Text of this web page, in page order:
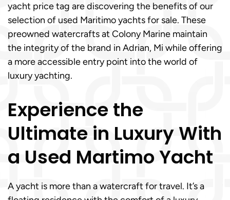
yacht price tag are discovering the benefits of our
selection of used Maritimo yachts for sale. These
preowned watercrafts at Colony Marine maintain
the integrity of the brand in Adrian, Mi while offering
a more accessible entry point into the world of
luxury yachting.
Experience the
Ultimate in Luxury With
a Used Martimo Yacht
A yacht is more than a watercraft for travel. It’s a